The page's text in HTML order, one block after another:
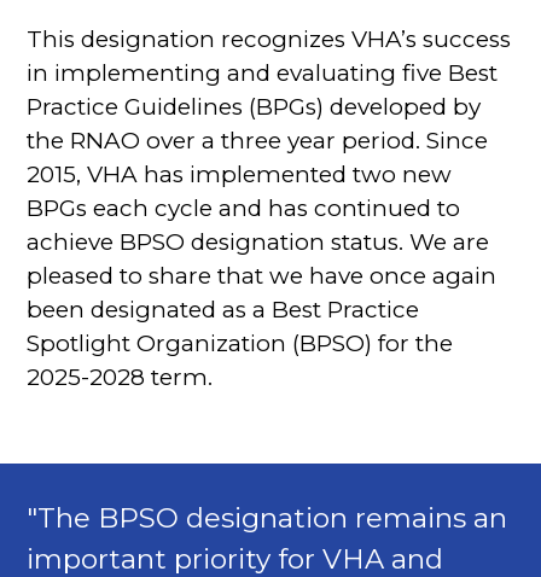
This designation recognizes VHA’s success
in implementing and evaluating five Best
Practice Guidelines (BPGs) developed by
the RNAO over a three year period. Since
2015, VHA has implemented two new
BPGs each cycle and has continued to
achieve BPSO designation status. We are
pleased to share that we have once again
been designated as a Best Practice
Spotlight Organization (BPSO) for the
2025-2028 term.
"The BPSO designation remains an
important priority for VHA and